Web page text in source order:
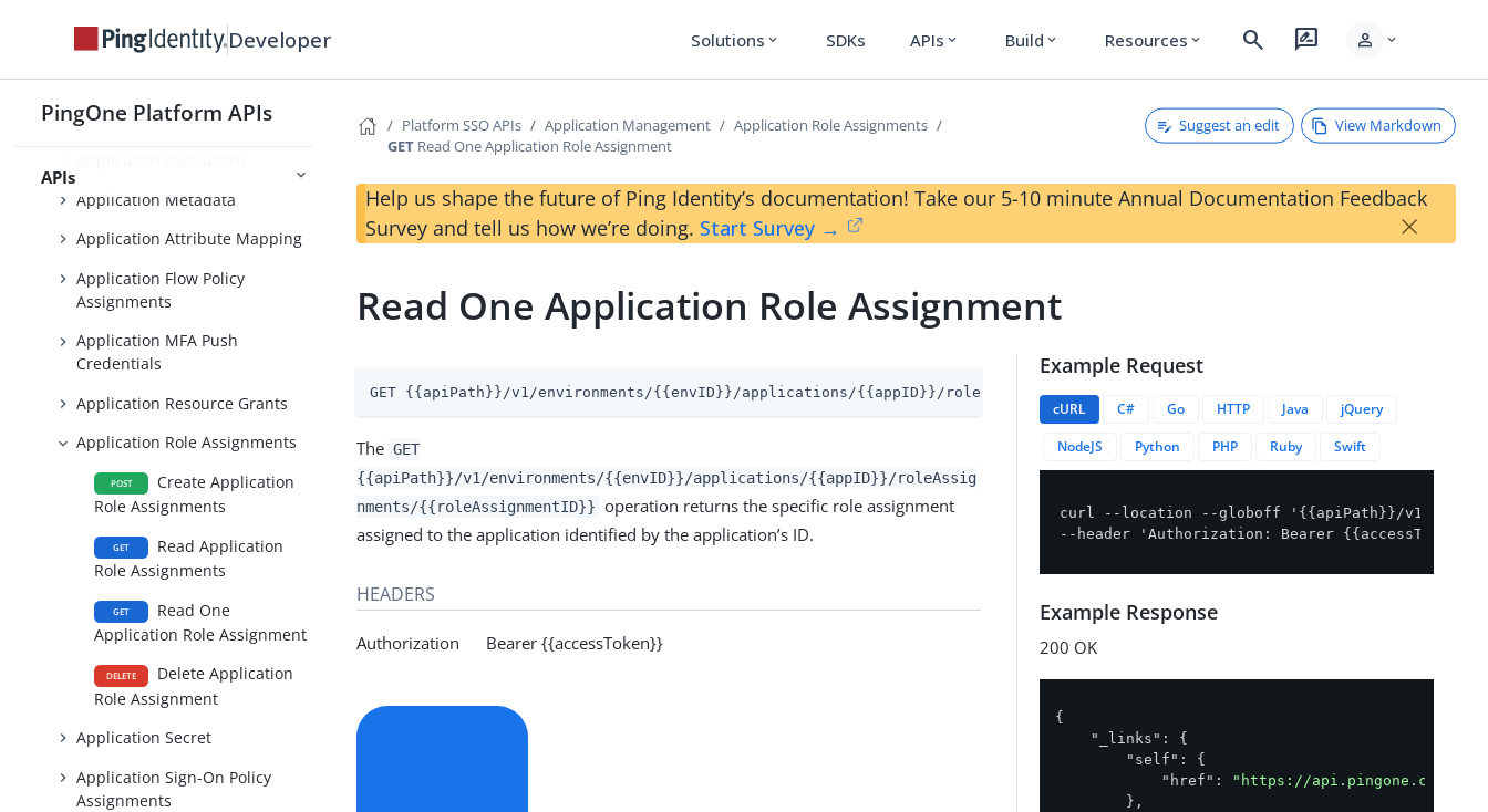
Developer Solutions expand_more SDKs APIs expand_more Build expand_more Resources expand_more search rate_review person expand_more
PingOne Platform APIs
APIs
Foundations
Platform SSO APIs
Application Management
Application Metadata
Application Attribute Mapping
Application Flow Policy
Assignments
Application MFA Push
Credentials
Application Resource Grants
Application Role Assignments
POST
Create Application
Role Assignments
GET
Read Application
Role Assignments
GET
Read One
Application Role Assignment
DELETE
Delete Application
Role Assignment
Application Secret
Application Sign-On Policy
Assignments
Platform SSO APIs Application Management
Application Role Assignments
GET Read One Application Role Assignment
Suggest an edit View Markdown
Help us shape the future of Ping Identity’s documentation! Take our 5-10 minute Annual Documentation Feedback
Survey and tell us how we’re doing. Start Survey → ×
Read One Application Role Assignment
GET {{apiPath}}/v1/environments/{{envID}}/applications/{{appID}}/roleAssignments/{{roleAssignmentID}}
The GET
{{apiPath}}/v1/environments/{{envID}}/applications/{{appID}}/roleAssig
nments/{{roleAssignmentID}} operation returns the specific role assignment
assigned to the application identified by the application’s ID.
HEADERS
Authorization Bearer {{accessToken}}
Example Request
cURL C# Go HTTP Java
jQuery
NodeJS
Python PHP Ruby Swift
curl --location --globoff '{{apiPath}}/v1/
--header 'Authorization: Bearer {{accessToken}}'
Example Response
200 OK
{
"_links" : {
"self" : {
"href" :
"https://api.pingone.com/v1/
        },